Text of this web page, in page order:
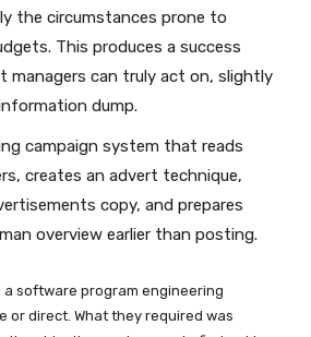
the circumstances prone to
This produces a success
managers can truly act on, slightly
dump.
campaign system that reads
creates an advert technique,
copy, and prepares
overview earlier than posting.
software program engineering
or direct. What they required was